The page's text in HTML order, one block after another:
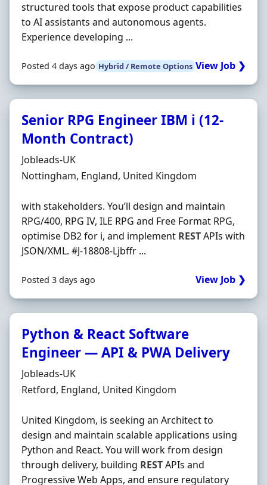
structured tools that expose product capabilities
to AI assistants and autonomous agents.
Experience developing ...
Posted 4 days ago Hybrid / Remote Options View Job ❯
Senior RPG Engineer IBM i (12-
Month Contract)
Hiring Organisation
Jobleads-UK
Location
Nottingham, England, United Kingdom
with stakeholders. You’ll design and maintain
RPG/400, RPG IV, ILE RPG and Free Format RPG,
optimise DB2 for i, and implement RESTAPIs with
JSON/XML. #J-18808-Ljbffr ...
Posted 3 days ago View Job ❯
Python & React Software
Engineer — API & PWA Delivery
Hiring Organisation
Jobleads-UK
Location
Retford, England, United Kingdom
United Kingdom, is seeking an Architect to
design and maintain scalable applications using
Python and React. You will work from design
through delivery, building RESTAPIs and
Progressive Web Apps, and ensure regulatory